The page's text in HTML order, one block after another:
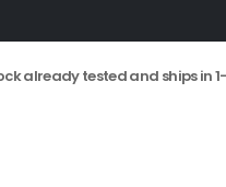
already tested and ships in